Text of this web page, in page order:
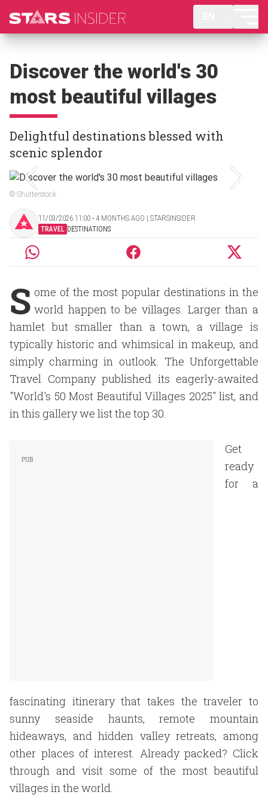
Discover the world's 30
most beautiful villages
Delightful destinations blessed with
scenic splendor
© Shutterstock
11/03/2026 11:00 ‧ 4 MONTHS AGO | STARSINSIDER
TRAVEL DESTINATIONS
S ome of the most popular destinations in the
world happen to be villages. Larger than a
hamlet but smaller than a town, a village is
typically historic and whimsical in makeup, and
simply charming in outlook. The Unforgettable
Travel Company published its eagerly-awaited
"World's 50 Most Beautiful Villages 2025" list, and
in this gallery we list the top 30.
Get
ready
for a
fascinating itinerary that takes the traveler to
sunny seaside haunts, remote mountain
hideaways, and hidden valley retreats, among
other places of interest. Already packed? Click
through and visit some of the most beautiful
villages in the world.